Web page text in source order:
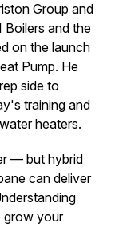
Group and
Boilers and the
on the launch
Pump. He
side to
training and
heaters.
— but hybrid
can deliver
grow your